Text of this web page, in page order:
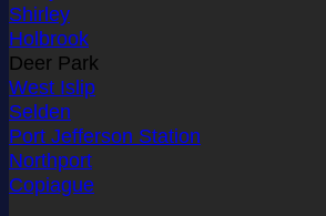
Shirley
Holbrook
Deer Park
West Islip
Selden
Port Jefferson Station
Northport
Copiague